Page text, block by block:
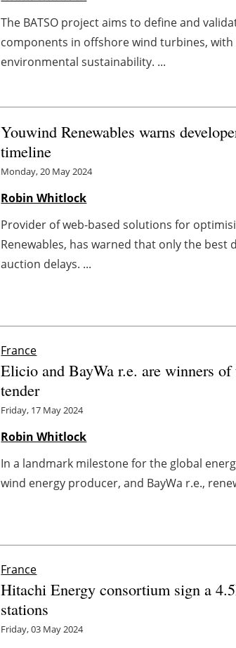
The BATSO project aims to define and
components in offshore wind turbines,
environmental sustainability. ...
Youwind Renewables warns
timeline
Monday, 20 May 2024
Robin Whitlock
Provider of web-based solutions for
Renewables, has warned that only the
auction delays. ...
France
Elicio and BayWa r.e. are winners
tender
Friday, 17 May 2024
Robin Whitlock
In a landmark milestone for the global
wind energy producer, and BayWa r.e.,
France
Hitachi Energy consortium sign a
stations
Friday, 03 May 2024